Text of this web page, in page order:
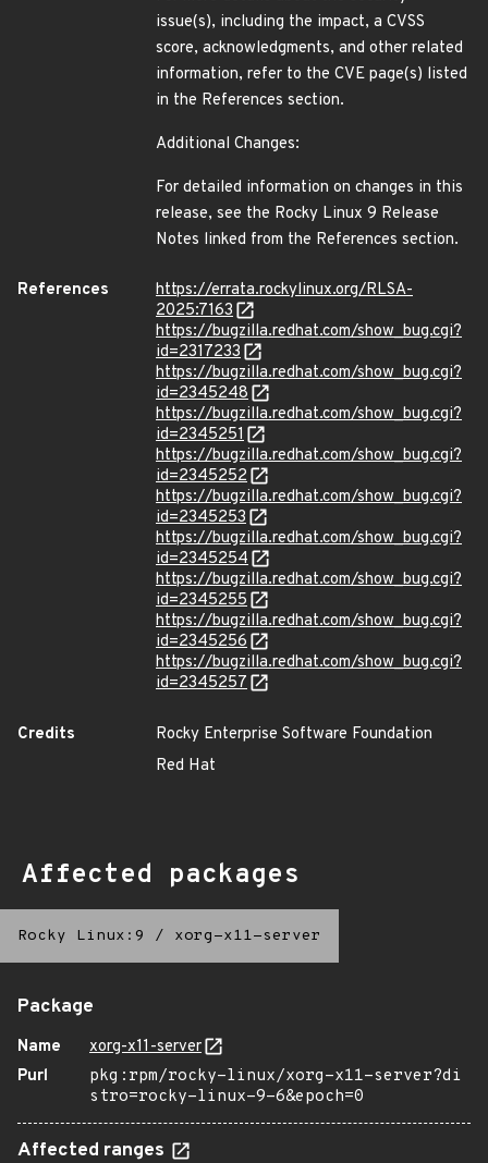
issue(s), including the impact, a CVSS
score, acknowledgments, and other related
information, refer to the CVE page(s) listed
in the References section.
Additional Changes:
For detailed information on changes in this
release, see the Rocky Linux 9 Release
Notes linked from the References section.
References
https://errata.rockylinux.org/RLSA-
2025:7163
https://bugzilla.redhat.com/show_bug.cgi?
id=2317233
https://bugzilla.redhat.com/show_bug.cgi?
id=2345248
https://bugzilla.redhat.com/show_bug.cgi?
id=2345251
https://bugzilla.redhat.com/show_bug.cgi?
id=2345252
https://bugzilla.redhat.com/show_bug.cgi?
id=2345253
https://bugzilla.redhat.com/show_bug.cgi?
id=2345254
https://bugzilla.redhat.com/show_bug.cgi?
id=2345255
https://bugzilla.redhat.com/show_bug.cgi?
id=2345256
https://bugzilla.redhat.com/show_bug.cgi?
id=2345257
Credits
Rocky Enterprise Software Foundation
Red Hat
Affected packages
Rocky Linux:9 / xorg-x11-server
Package
Name
xorg-x11-server
Purl
pkg:rpm/rocky-linux/xorg-x11-server?di
stro=rocky-linux-9-6&epoch=0
Affected ranges